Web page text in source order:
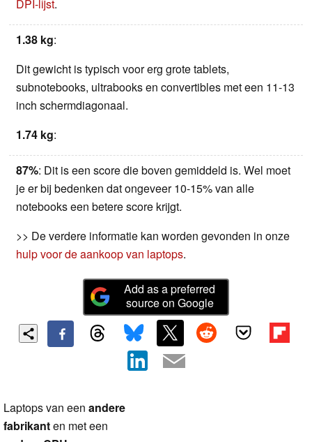
DPI-lijst.
1.38 kg:
Dit gewicht is typisch voor erg grote tablets,
subnotebooks, ultrabooks en convertibles met een 11-13
inch schermdiagonaal.
1.74 kg:
87%: Dit is een score die boven gemiddeld is. Wel moet
je er bij bedenken dat ongeveer 10-15% van alle
notebooks een betere score krijgt.
>> De verdere informatie kan worden gevonden in onze
hulp voor de aankoop van laptops.
Add as a preferred
source on Google
Laptops van een andere
fabrikanten met een